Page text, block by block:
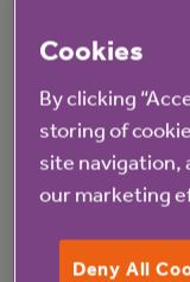
Cookies
By clicking
storing of
site navigation,
our marketing
Deny All